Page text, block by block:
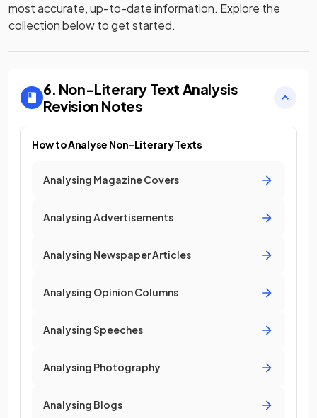
most accurate, up-to-date information. Explore the
collection below to get started.
6. Non-Literary Text Analysis
Revision Notes
How to Analyse Non-Literary Texts
Analysing Magazine Covers
Analysing Advertisements
Analysing Newspaper Articles
Analysing Opinion Columns
Analysing Speeches
Analysing Photography
Analysing Blogs